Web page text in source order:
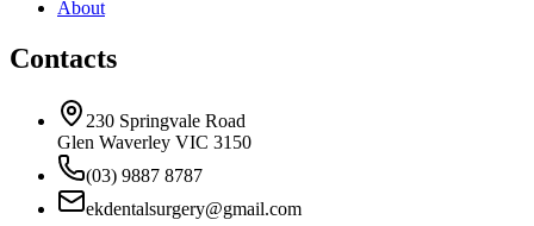
About
Contacts
230 Springvale Road
Glen Waverley VIC 3150
(03) 9887 8787
ekdentalsurgery@gmail.com